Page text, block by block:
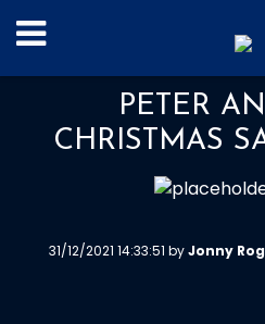
PETER
CHRISTMAS
31/12/2021 14:33:51 byJonny